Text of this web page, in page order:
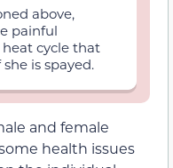
above,
painful
cycle that
is spayed.
and female
health issues